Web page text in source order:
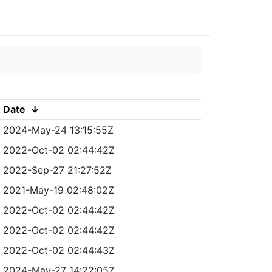
Date ↓
2024-May-24 13:15:55Z
2022-Oct-02 02:44:42Z
2022-Sep-27 21:27:52Z
2021-May-19 02:48:02Z
2022-Oct-02 02:44:42Z
2022-Oct-02 02:44:42Z
2022-Oct-02 02:44:43Z